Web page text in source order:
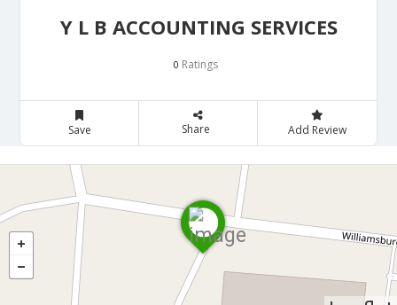
Y L B ACCOUNTING SERVICES
0 Ratings
Save Share Add Review